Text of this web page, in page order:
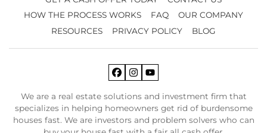
HOW THE PROCESS WORKS
FAQ
OUR COMPANY
RESOURCES
PRIVACY POLICY BLOG
Facebook
Instagram
YouTube
We are a real estate solutions and investment firm that
specializes in helping homeowners get rid of burdensome
houses fast. We are investors and problem solvers who can